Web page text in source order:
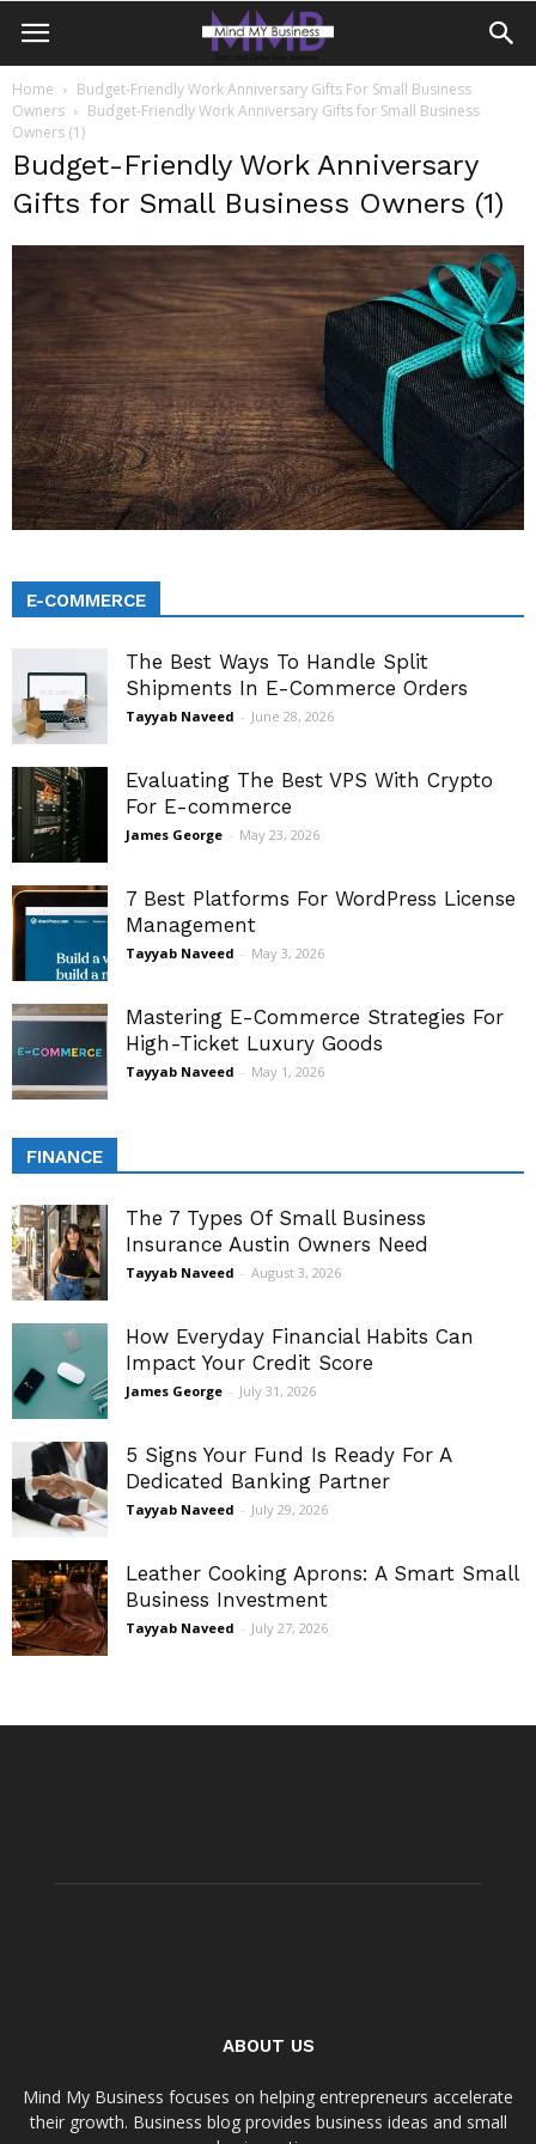
Home
Budget-Friendly Work Anniversary Gifts For Small Business
Owners
Budget-Friendly Work Anniversary Gifts for Small Business
Owners (1)
Budget-Friendly Work Anniversary
Gifts for Small Business Owners (1)
E-COMMERCE
The Best Ways To Handle Split
Shipments In E-Commerce Orders
Tayyab Naveed - June 28, 2026
Evaluating The Best VPS With Crypto
For E-commerce
James George - May 23, 2026
7 Best Platforms For WordPress License
Management
Tayyab Naveed - May 3, 2026
Mastering E-Commerce Strategies For
High-Ticket Luxury Goods
Tayyab Naveed - May 1, 2026
FINANCE
The 7 Types Of Small Business
Insurance Austin Owners Need
Tayyab Naveed - August 3, 2026
How Everyday Financial Habits Can
Impact Your Credit Score
James George - July 31, 2026
5 Signs Your Fund Is Ready For A
Dedicated Banking Partner
Tayyab Naveed - July 29, 2026
Leather Cooking Aprons: A Smart Small
Business Investment
Tayyab Naveed - July 27, 2026
ABOUT US
Mind My Business focuses on helping entrepreneurs accelerate
their growth. Business blog provides business ideas and small